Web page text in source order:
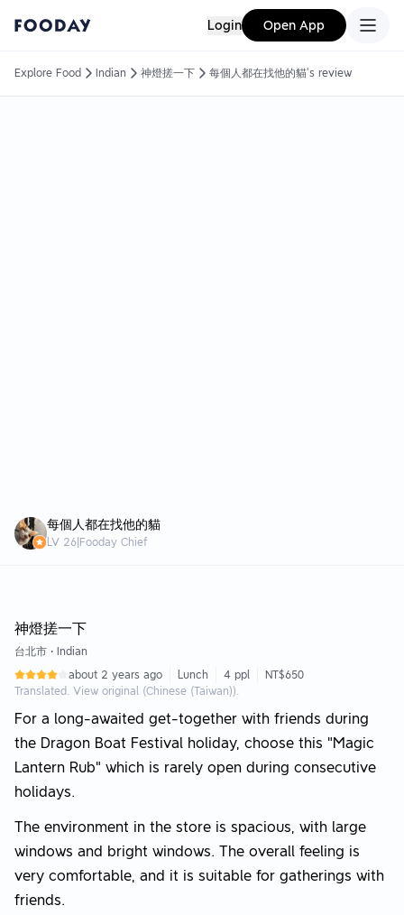
Login Open App
Explore Food Indian 神燈搓一下 每個人都在找他的貓's review
每個人都在找他的貓
LV 26 Fooday Chief
神燈搓一下
台北市 • Indian
about 2 years ago
Lunch 4 ppl
NT$650
Translated. View original (Chinese (Taiwan)).
For a long-awaited get-together with friends during
the Dragon Boat Festival holiday, choose this "Magic
Lantern Rub" which is rarely open during consecutive
holidays.
The environment in the store is spacious, with large
windows and bright windows. The overall feeling is
very comfortable, and it is suitable for gatherings with
friends.